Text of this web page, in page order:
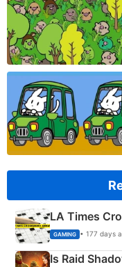
LA Times
GAMING • 177 days
Is Raid